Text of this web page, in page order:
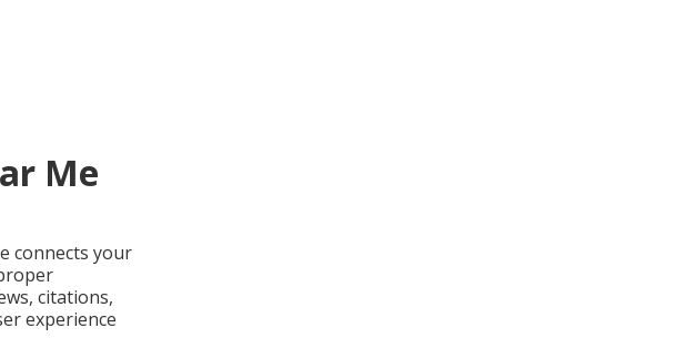
Me
connects your
citations,
experience